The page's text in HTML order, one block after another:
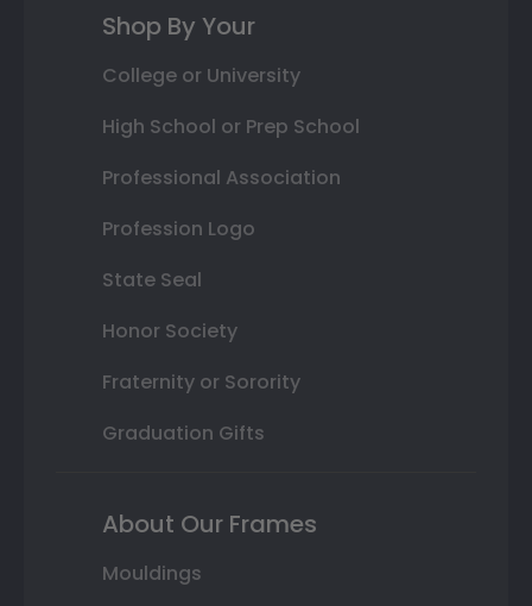
Shop By Your
College or University
High School or Prep School
Professional Association
Profession Logo
State Seal
Honor Society
Fraternity or Sorority
Graduation Gifts
About Our Frames
Mouldings